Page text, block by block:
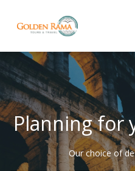
Planning for
Our choice of